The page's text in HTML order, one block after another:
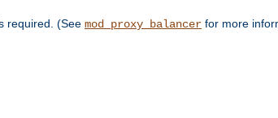
required. (See mod_proxy_balancer for more